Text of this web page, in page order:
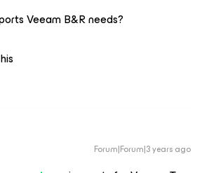
Veeam B&R needs?
Forum|Forum|3 years ago